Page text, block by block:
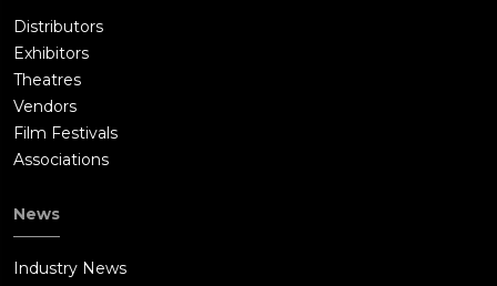
Distributors
Exhibitors
Theatres
Vendors
Film Festivals
Associations
News
Industry News